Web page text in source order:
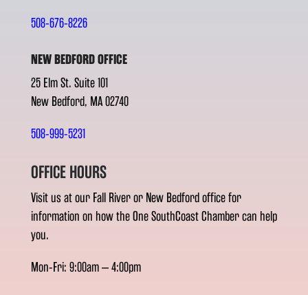
508-676-8226
NEW BEDFORD OFFICE
25 Elm St. Suite 101
New Bedford, MA 02740
508-999-5231
OFFICE HOURS
Visit us at our Fall River or New Bedford office for
information on how the One SouthCoast Chamber can help
you.
Mon-Fri: 9:00am – 4:00pm